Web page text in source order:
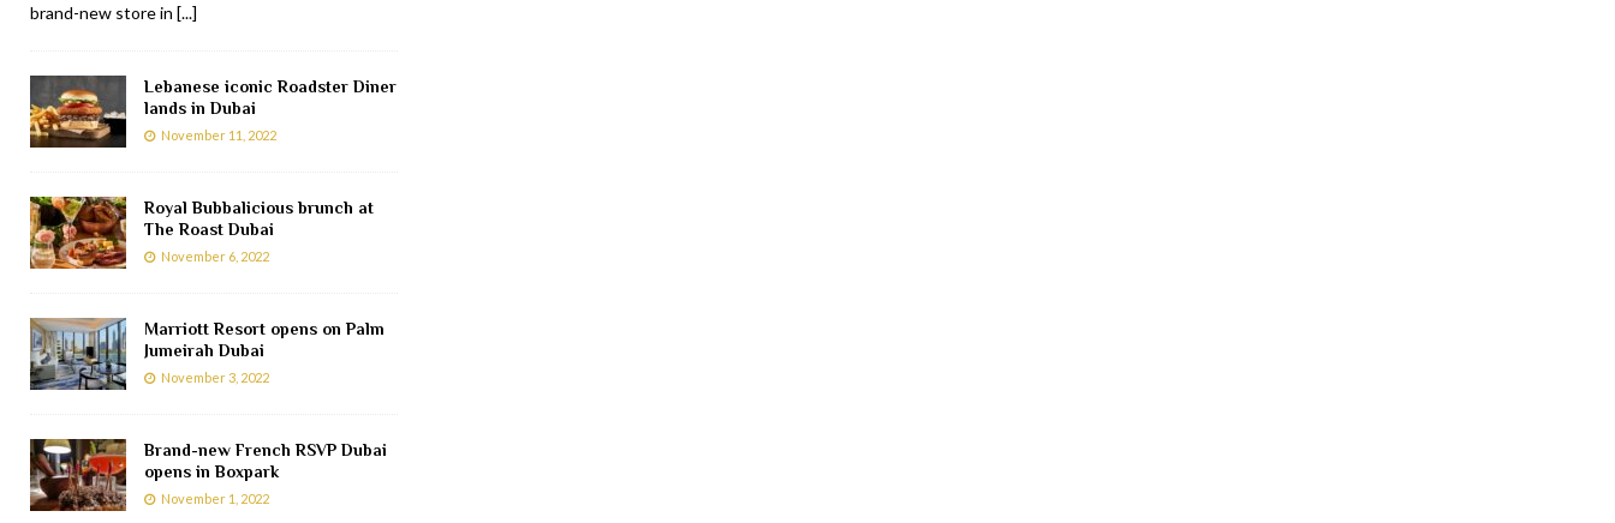
brand-new store in [...]
Lebanese iconic Roadster Diner
lands in Dubai
November 11, 2022
Royal Bubbalicious brunch at
The Roast Dubai
November 6, 2022
Marriott Resort opens on Palm
Jumeirah Dubai
November 3, 2022
Brand-new French RSVP Dubai
opens in Boxpark
November 1, 2022